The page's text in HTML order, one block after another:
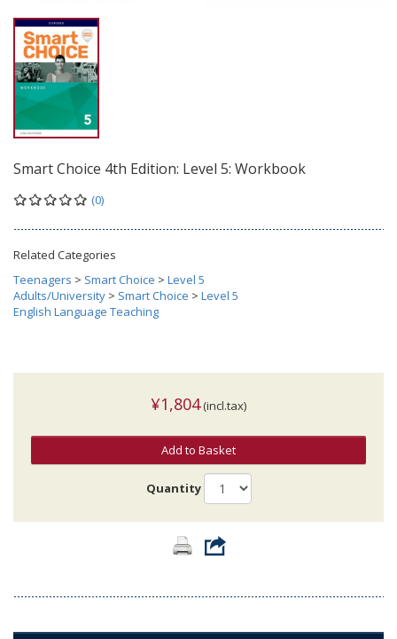
Smart Choice 4th Edition: Level 5: Workbook
(0)
Related Categories
Teenagers > Smart Choice > Level 5
Adults/University > Smart Choice > Level 5
English Language Teaching
¥1,804(incl.tax)
Add to Basket
Quantity